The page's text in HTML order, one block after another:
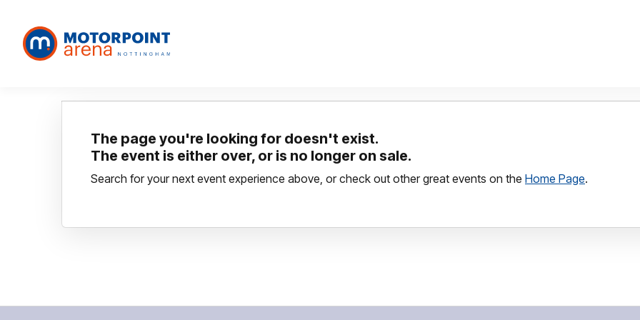
The page you're looking for doesn't exist.
The event is either over, or is no longer on sale.
Search for your next event experience above, or check out other great events on the Home Page.